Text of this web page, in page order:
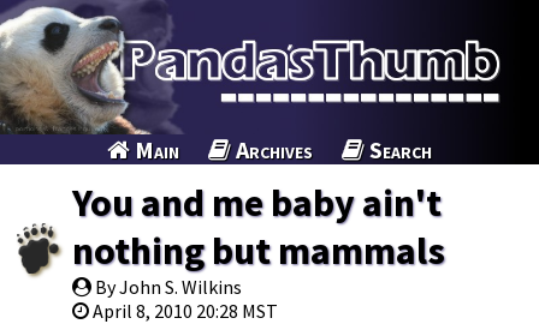
Main Archives Search
You and me baby ain't
nothing but mammals
By John S. Wilkins
April 8, 2010 20:28 MST